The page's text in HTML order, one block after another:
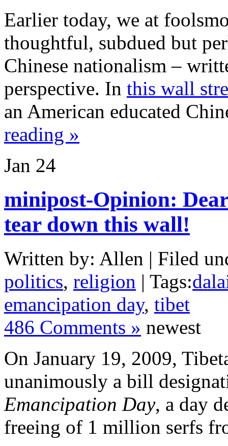
Earlier today, we at
thoughtful, subdued but
Chinese nationalism –
perspective. In this wall
an American educated
reading »
Jan 24
minipost-Opinion:
tear down this wall!
Written by: Allen | Filed
politics, religion | Tags:
emancipation day, tibet
486 Comments » newest
On January 19, 2009,
unanimously a bill
Emancipation Day, a day
freeing of 1 million serfs